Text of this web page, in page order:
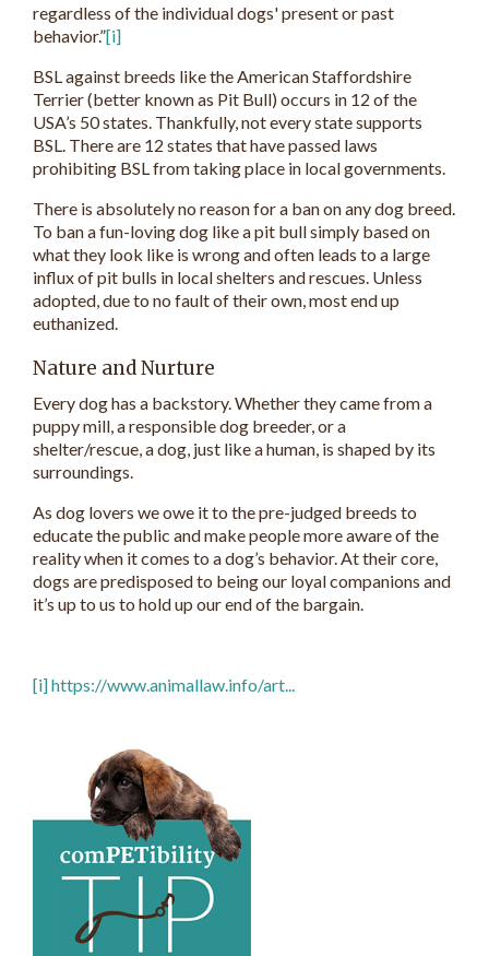
regardless of the individual dogs' present or past
behavior.”[i]
BSL against breeds like the American Staffordshire
Terrier (better known as Pit Bull) occurs in 12 of the
USA’s 50 states. Thankfully, not every state supports
BSL. There are 12 states that have passed laws
prohibiting BSL from taking place in local governments.
There is absolutely no reason for a ban on any dog breed.
To ban a fun-loving dog like a pit bull simply based on
what they look like is wrong and often leads to a large
influx of pit bulls in local shelters and rescues. Unless
adopted, due to no fault of their own, most end up
euthanized.
Nature and Nurture
Every dog has a backstory. Whether they came from a
puppy mill, a responsible dog breeder, or a
shelter/rescue, a dog, just like a human, is shaped by its
surroundings.
As dog lovers we owe it to the pre-judged breeds to
educate the public and make people more aware of the
reality when it comes to a dog’s behavior. At their core,
dogs are predisposed to being our loyal companions and
it’s up to us to hold up our end of the bargain.
[i]https://www.animallaw.info/art...